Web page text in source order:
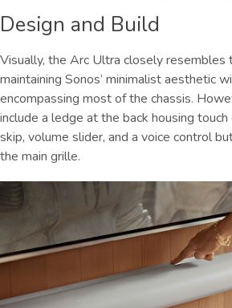
Design and Build
Visually, the Arc Ultra closely resembles
maintaining Sonos’ minimalist aesthetic
encompassing most of the chassis.
include a ledge at the back housing
skip, volume slider, and a voice control
the main grille.